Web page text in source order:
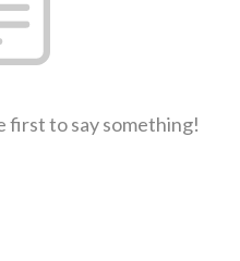
first to say something!